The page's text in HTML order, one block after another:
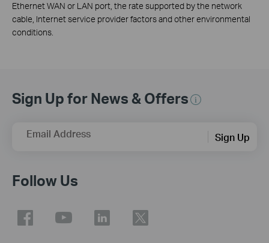
Ethernet WAN or LAN port, the rate supported by the network
cable, Internet service provider factors and other environmental
conditions.
Sign Up for News & Offers
Email Address Sign Up
Follow Us